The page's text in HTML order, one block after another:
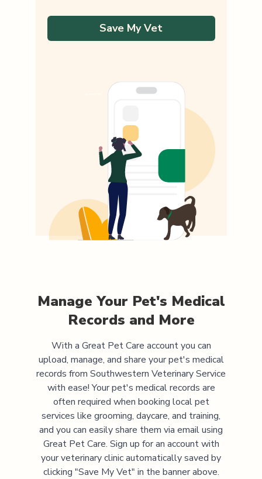
Save My Vet
Manage Your Pet's Medical
Records and More
With a Great Pet Care account you can
upload, manage, and share your pet's medical
records from Southwestern Veterinary Service
with ease! Your pet's medical records are
often required when booking local pet
services like grooming, daycare, and training,
and you can easily share them via email using
Great Pet Care. Sign up for an account with
your veterinary clinic automatically saved by
clicking "Save My Vet" in the banner above.